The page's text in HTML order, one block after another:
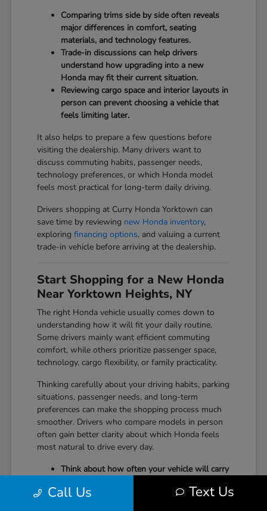
Comparing trims side by side often reveals
major differences in comfort, seating
materials, and technology features.
Trade-in discussions can help drivers
understand how upgrading into a new
Honda may fit their current situation.
Reviewing cargo space and interior layouts in
person can prevent choosing a vehicle that
feels limiting later.
It also helps to prepare a few questions before
visiting the dealership. Many drivers want to
discuss commuting habits, passenger needs,
technology preferences, or which Honda model
feels most practical for long-term daily driving.
Drivers shopping at Curry Honda Yorktown can
save time by reviewing new Honda inventory,
exploringfinancing options, and valuing a current
trade-in vehicle before arriving at the dealership.
Start Shopping for a New Honda
Near Yorktown Heights, NY
The right Honda vehicle usually comes down to
understanding how it will fit your daily routine.
Some drivers mainly want efficient commuting
comfort, while others prioritize passenger space,
technology, cargo flexibility, or family practicality.
Thinking carefully about your driving habits, parking
situations, passenger needs, and long-term
preferences can make the shopping process much
smoother. Drivers who compare models in person
often gain better clarity about which Honda feels
most natural to drive every day.
Think about how often your vehicle will carry
larger cargo.
Call Us Text Us